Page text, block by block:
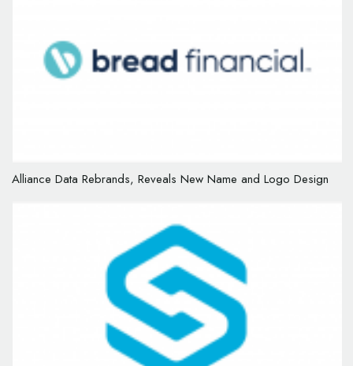
Alliance Data Rebrands, Reveals New Name and Logo Design